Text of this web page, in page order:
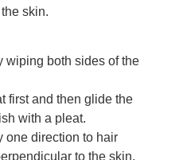
skin.
wiping both sides of the
first and then glide the
with a pleat.
one direction to hair
to the skin,